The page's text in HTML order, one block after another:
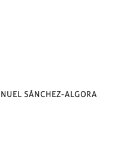
SÁNCHEZ-ALGORA